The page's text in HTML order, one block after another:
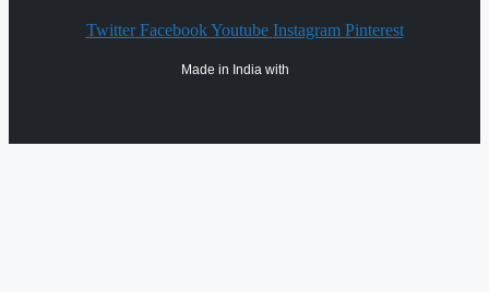
Twitter Facebook Youtube Instagram Pinterest
Made in India with